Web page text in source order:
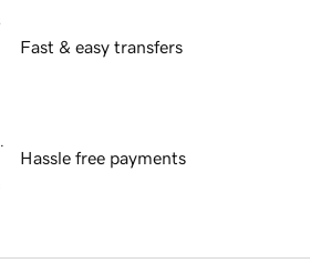
Fast & easy transfers
Hassle free payments